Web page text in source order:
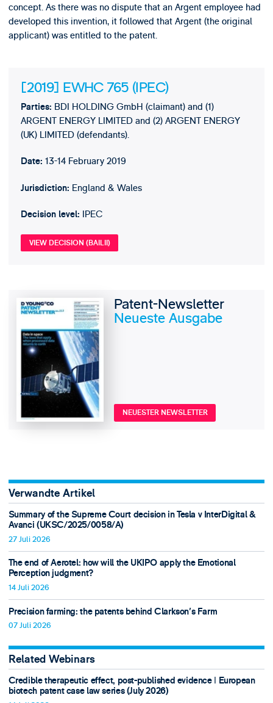
concept. As there was no dispute that an Argent employee had
developed this invention, it followed that Argent (the original
applicant) was entitled to the patent.
[2019] EWHC 765 (IPEC)
Parties: BDI HOLDING GmbH (claimant) and (1)
ARGENT ENERGY LIMITED and (2) ARGENT ENERGY
(UK) LIMITED (defendants).
Date:13-14 February 2019
Jurisdiction: England & Wales
Decision level: IPEC
VIEW DECISION (BAILII)
Patent-Newsletter
Neueste Ausgabe
NEUESTER NEWSLETTER
Verwandte Artikel
Summary of the Supreme Court decision in Tesla v InterDigital &
Avanci (UKSC/2025/0058/A)
27 Juli 2026
The end of Aerotel: how will the UKIPO apply the Emotional
Perception judgment?
14 Juli 2026
Precision farming: the patents behind Clarkson's Farm
07 Juli 2026
Related Webinars
Credible therapeutic effect, post-published evidence ǀ European
biotech patent case law series (July 2026)